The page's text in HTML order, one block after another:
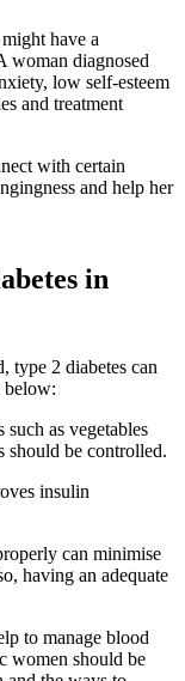
have a
woman diagnosed
low self-esteem
and treatment
with certain
and help her
in
type 2 diabetes can
below:
as vegetables
should be controlled.
insulin
can minimise
having an adequate
to manage blood
women should be